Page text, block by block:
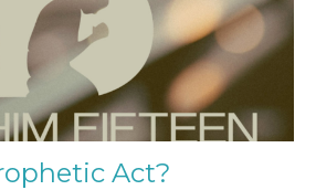
Act?